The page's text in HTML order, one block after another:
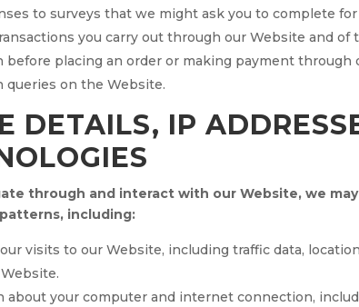
to surveys that we might ask you to complete
you carry out through our Website and
before placing an order or making payment through
queries on the Website.
DETAILS, IP
through and interact with our Website, we
including:
visits to our Website, including traffic data,
about your computer and internet connection,